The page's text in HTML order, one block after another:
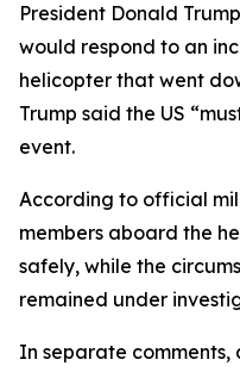
President Donald
would respond to an
helicopter that went
Trump said the US
event.
According to official
members aboard the
safely, while the
remained under
In separate